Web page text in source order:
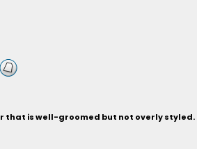
that is well-groomed but not overly styled.